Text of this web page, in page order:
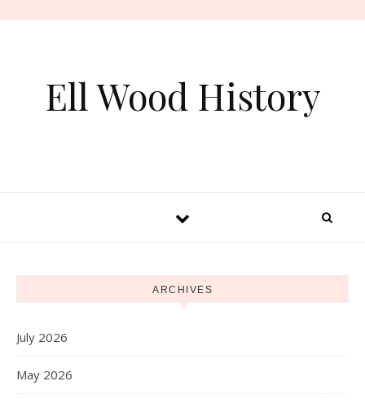
Ell Wood History
ARCHIVES
July 2026
May 2026